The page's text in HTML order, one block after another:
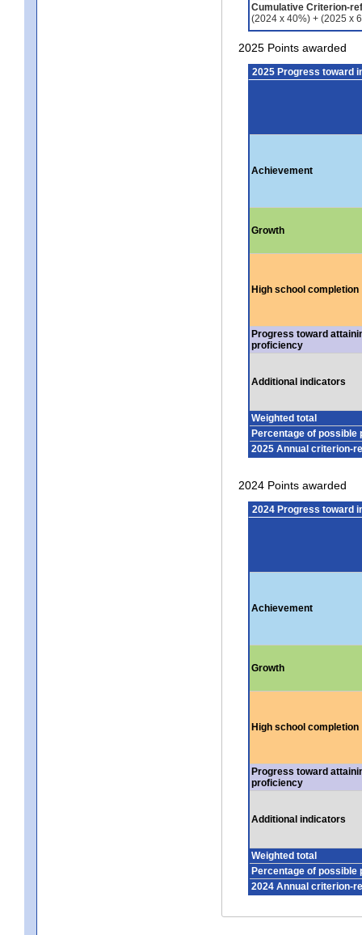
Cumulative Criterion-
(2024 x 40%) + (2025 x
2025 Points awarded
2025 Progress toward
Achievement
Growth
High school completion
Progress toward
proficiency
Additional indicators
Weighted total
Percentage of possible
2025 Annual criterion-
2024 Points awarded
2024 Progress toward
Achievement
Growth
High school completion
Progress toward
proficiency
Additional indicators
Weighted total
Percentage of possible
2024 Annual criterion-